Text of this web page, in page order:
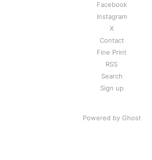
Facebook
Instagram
X
Contact
Fine Print
RSS
Search
Sign up
Powered by Ghost